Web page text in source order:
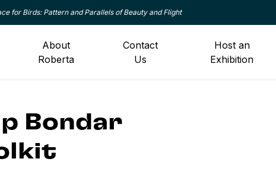
for Birds: Pattern and Parallels of Beauty and Flight
About
Roberta
Contact
Us
Host an
Exhibition
Bondar